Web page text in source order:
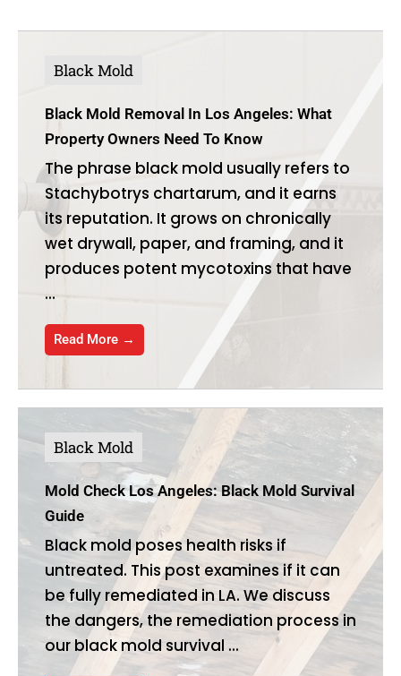
Black Mold
Black Mold Removal In Los Angeles: What
Property Owners Need To Know
The phrase black mold usually refers to
Stachybotrys chartarum, and it earns
its reputation. It grows on chronically
wet drywall, paper, and framing, and it
produces potent mycotoxins that have
...
Read More →
Black Mold
Mold Check Los Angeles: Black Mold Survival
Guide
Black mold poses health risks if
untreated. This post examines if it can
be fully remediated in LA. We discuss
the dangers, the remediation process in
our black mold survival ...